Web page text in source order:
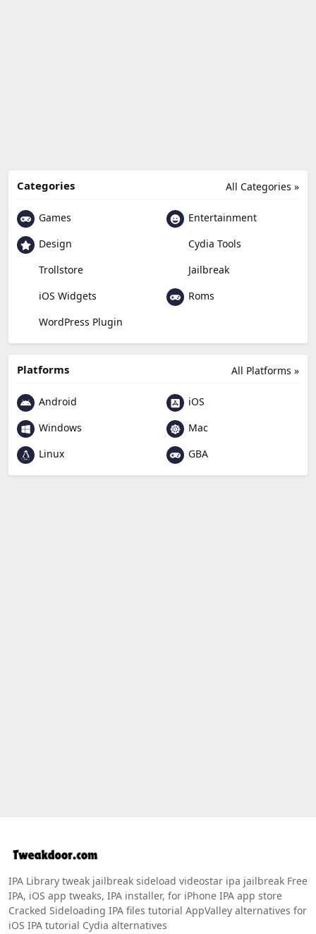
All Categories »
Categories
Games
Entertainment
Design
Cydia Tools
Trollstore
Jailbreak
iOS Widgets
Roms
WordPress Plugin
All Platforms »
Platforms
Android
iOS
Windows
Mac
Linux
GBA
IPA Library tweak jailbreak sideload videostar ipa jailbreak Free
IPA, iOS app tweaks, IPA installer, for iPhone IPA app store
Cracked Sideloading IPA files tutorial AppValley alternatives for
iOS IPA tutorial Cydia alternatives